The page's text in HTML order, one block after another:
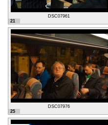
DSC07961
21
DSC07976
25